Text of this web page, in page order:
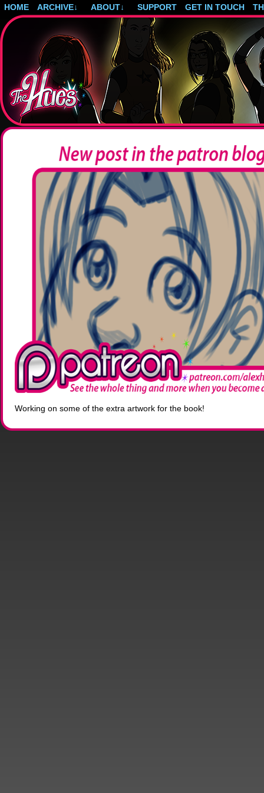
HOME ARCHIVE↓ ABOUT↓ SUPPORT GET IN TOUCH
Post-apocalyptic magical girls.
Working on some of the extra artwork for the book!